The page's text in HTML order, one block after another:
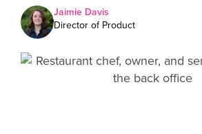
Jaimie Davis
Director of Product